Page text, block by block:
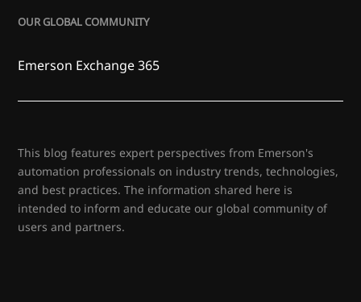
OUR GLOBAL COMMUNITY
Emerson Exchange 365
This blog features expert perspectives from Emerson's
automation professionals on industry trends, technologies,
and best practices. The information shared here is
intended to inform and educate our global community of
users and partners.